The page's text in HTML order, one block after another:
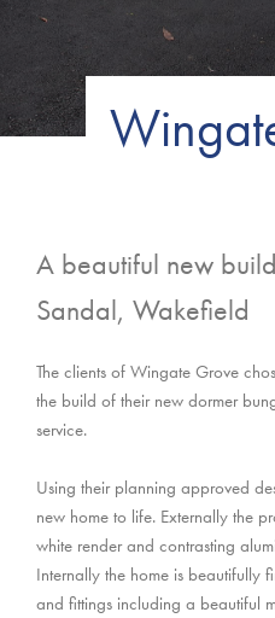
A beautiful new
Sandal, Wakefield
The clients of Wingate Grove
the build of their new dormer
service.
Using their planning approved
new home to life. Externally the
white render and contrasting
Internally the home is beautifully
and fittings including a beautiful